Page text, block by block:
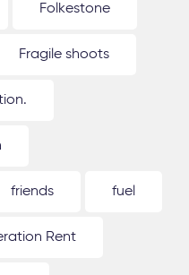
Folkestone
Fragile shoots
friends fuel
Rent